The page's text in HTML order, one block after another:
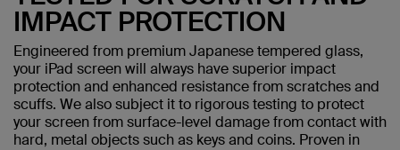
IMPACT PROTECTION
Engineered from premium Japanese tempered glass,
your iPad screen will always have superior impact
protection and enhanced resistance from scratches and
scuffs. We also subject it to rigorous testing to protect
your screen from surface-level damage from contact with
hard, metal objects such as keys and coins. Proven in